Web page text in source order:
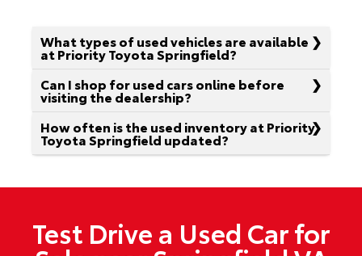
What types of used vehicles are available
at Priority Toyota Springfield?
Can I shop for used cars online before
visiting the dealership?
How often is the used inventory at Priority
Toyota Springfield updated?
Test Drive a Used Car for